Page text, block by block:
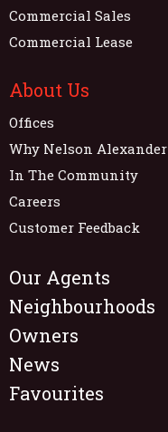
Commercial Sales
Commercial Lease
About Us
Offices
Why Nelson Alexander
In The Community
Careers
Customer Feedback
Our Agents
Neighbourhoods
Owners
News
Favourites